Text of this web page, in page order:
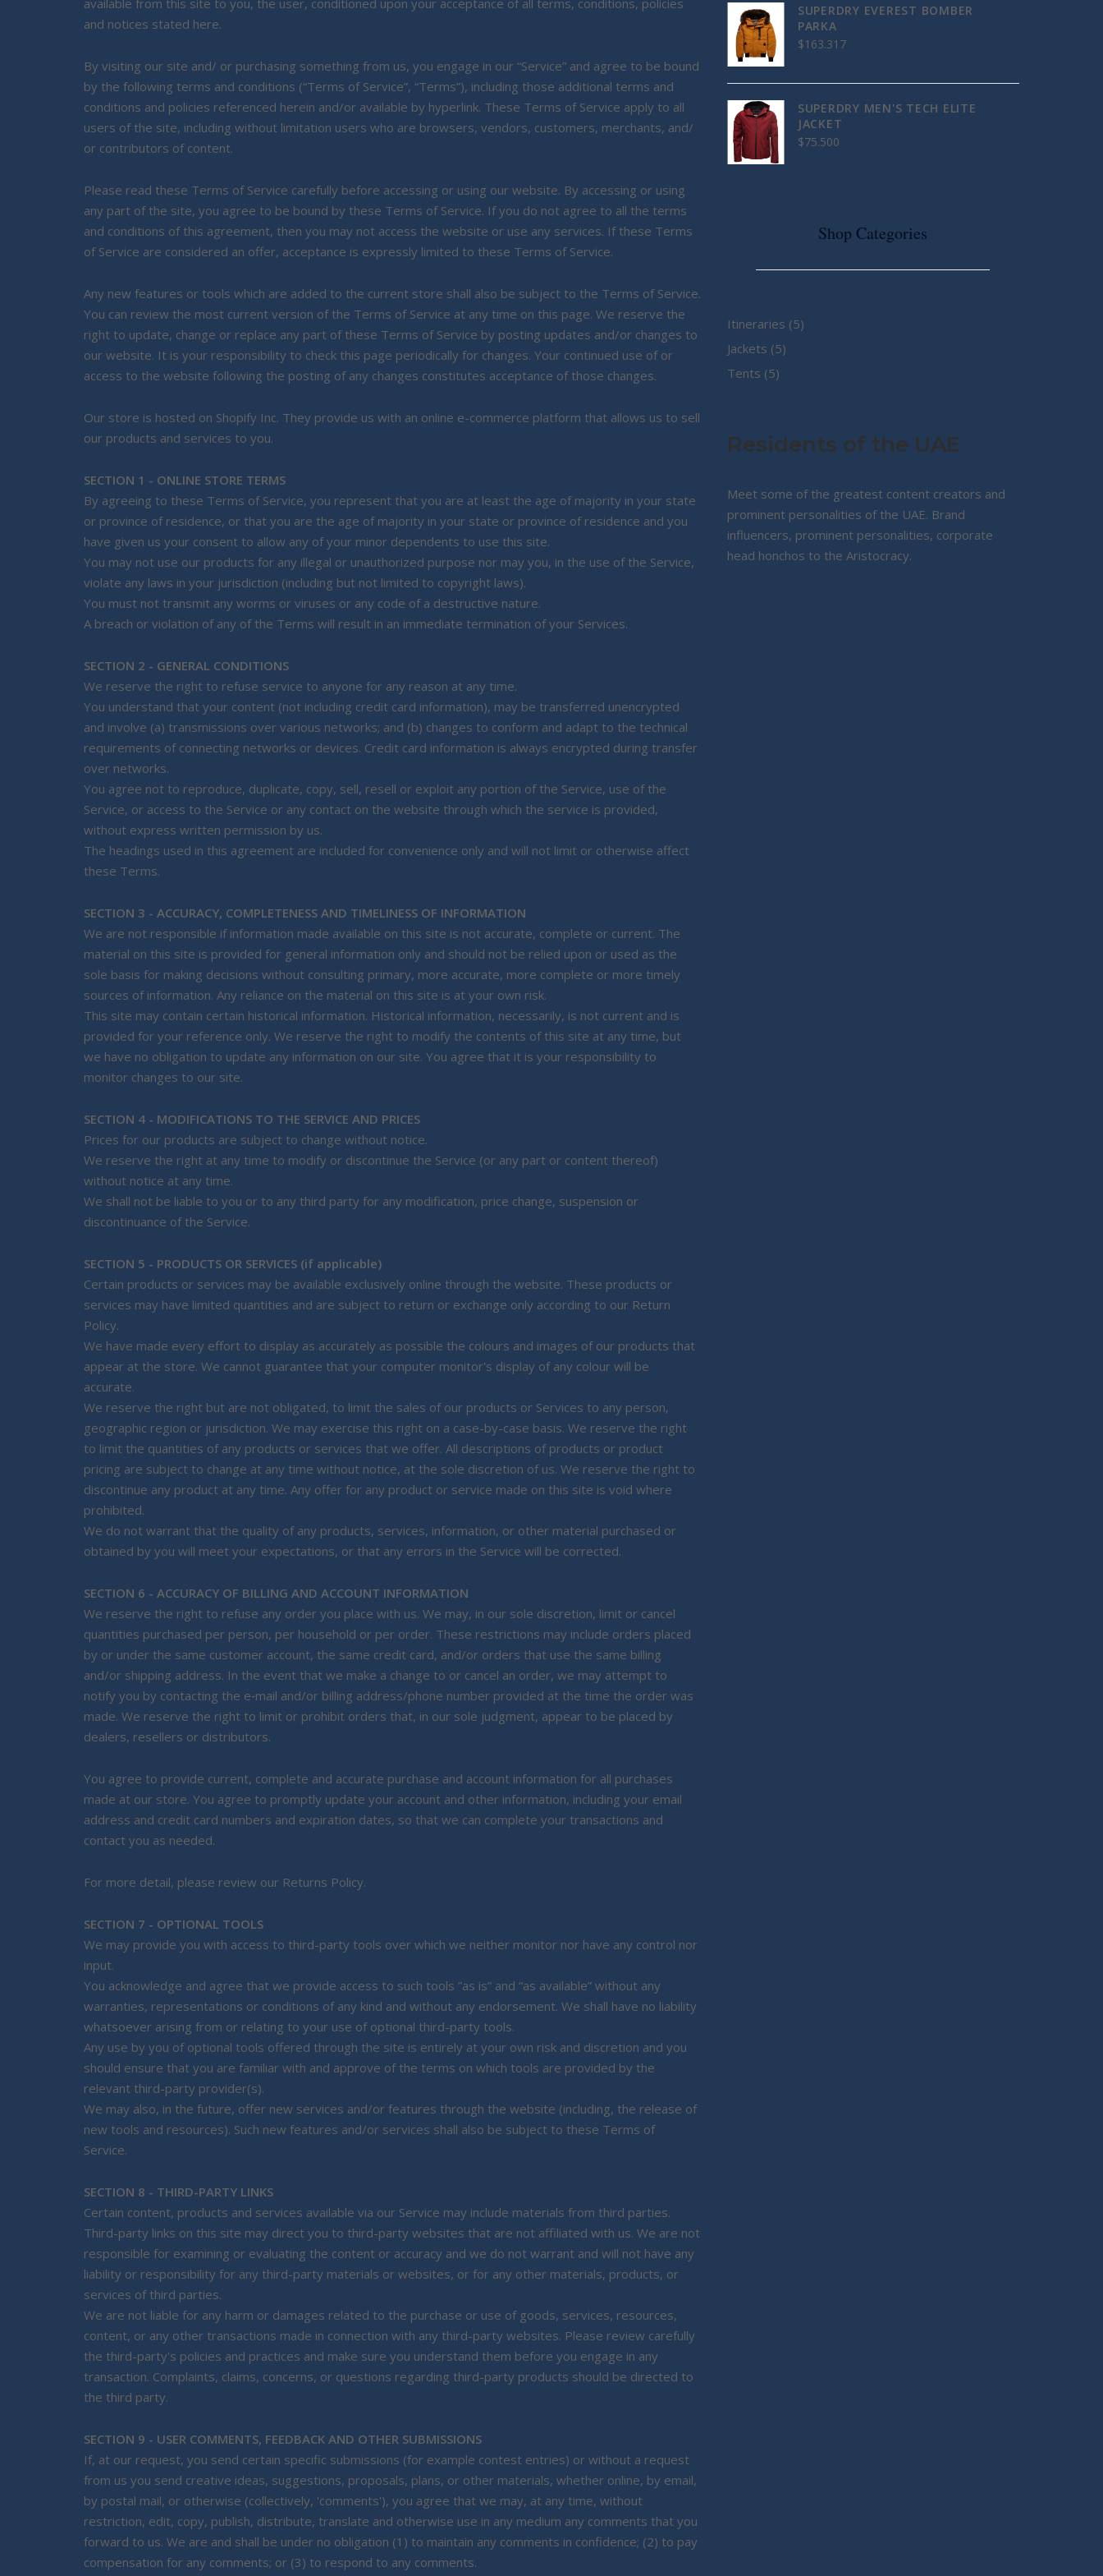
available from this site to you, the user, conditioned upon your acceptance of all terms, conditions, policies
and notices stated here.
By visiting our site and/ or purchasing something from us, you engage in our “Service” and agree to be bound
by the following terms and conditions (“Terms of Service”, “Terms”), including those additional terms and
conditions and policies referenced herein and/or available by hyperlink. These Terms of Service apply to all
users of the site, including without limitation users who are browsers, vendors, customers, merchants, and/
or contributors of content.
Please read these Terms of Service carefully before accessing or using our website. By accessing or using
any part of the site, you agree to be bound by these Terms of Service. If you do not agree to all the terms
and conditions of this agreement, then you may not access the website or use any services. If these Terms
of Service are considered an offer, acceptance is expressly limited to these Terms of Service.
Any new features or tools which are added to the current store shall also be subject to the Terms of Service.
You can review the most current version of the Terms of Service at any time on this page. We reserve the
right to update, change or replace any part of these Terms of Service by posting updates and/or changes to
our website. It is your responsibility to check this page periodically for changes. Your continued use of or
access to the website following the posting of any changes constitutes acceptance of those changes.
Our store is hosted on Shopify Inc. They provide us with an online e-commerce platform that allows us to sell
our products and services to you.
SECTION 1 - ONLINE STORE TERMS
By agreeing to these Terms of Service, you represent that you are at least the age of majority in your state
or province of residence, or that you are the age of majority in your state or province of residence and you
have given us your consent to allow any of your minor dependents to use this site.
You may not use our products for any illegal or unauthorized purpose nor may you, in the use of the Service,
violate any laws in your jurisdiction (including but not limited to copyright laws).
You must not transmit any worms or viruses or any code of a destructive nature.
A breach or violation of any of the Terms will result in an immediate termination of your Services.
SECTION 2 - GENERAL CONDITIONS
We reserve the right to refuse service to anyone for any reason at any time.
You understand that your content (not including credit card information), may be transferred unencrypted
and involve (a) transmissions over various networks; and (b) changes to conform and adapt to the technical
requirements of connecting networks or devices. Credit card information is always encrypted during transfer
over networks.
You agree not to reproduce, duplicate, copy, sell, resell or exploit any portion of the Service, use of the
Service, or access to the Service or any contact on the website through which the service is provided,
without express written permission by us.
The headings used in this agreement are included for convenience only and will not limit or otherwise affect
these Terms.
SECTION 3 - ACCURACY, COMPLETENESS AND TIMELINESS OF INFORMATION
We are not responsible if information made available on this site is not accurate, complete or current. The
material on this site is provided for general information only and should not be relied upon or used as the
sole basis for making decisions without consulting primary, more accurate, more complete or more timely
sources of information. Any reliance on the material on this site is at your own risk.
This site may contain certain historical information. Historical information, necessarily, is not current and is
provided for your reference only. We reserve the right to modify the contents of this site at any time, but
we have no obligation to update any information on our site. You agree that it is your responsibility to
monitor changes to our site.
SECTION 4 - MODIFICATIONS TO THE SERVICE AND PRICES
Prices for our products are subject to change without notice.
We reserve the right at any time to modify or discontinue the Service (or any part or content thereof)
without notice at any time.
We shall not be liable to you or to any third party for any modification, price change, suspension or
discontinuance of the Service.
SECTION 5 - PRODUCTS OR SERVICES (if applicable)
Certain products or services may be available exclusively online through the website. These products or
services may have limited quantities and are subject to return or exchange only according to our Return
Policy.
We have made every effort to display as accurately as possible the colours and images of our products that
appear at the store. We cannot guarantee that your computer monitor's display of any colour will be
accurate.
We reserve the right but are not obligated, to limit the sales of our products or Services to any person,
geographic region or jurisdiction. We may exercise this right on a case-by-case basis. We reserve the right
to limit the quantities of any products or services that we offer. All descriptions of products or product
pricing are subject to change at any time without notice, at the sole discretion of us. We reserve the right to
discontinue any product at any time. Any offer for any product or service made on this site is void where
prohibited.
We do not warrant that the quality of any products, services, information, or other material purchased or
obtained by you will meet your expectations, or that any errors in the Service will be corrected.
SECTION 6 - ACCURACY OF BILLING AND ACCOUNT INFORMATION
We reserve the right to refuse any order you place with us. We may, in our sole discretion, limit or cancel
quantities purchased per person, per household or per order. These restrictions may include orders placed
by or under the same customer account, the same credit card, and/or orders that use the same billing
and/or shipping address. In the event that we make a change to or cancel an order, we may attempt to
notify you by contacting the e‑mail and/or billing address/phone number provided at the time the order was
made. We reserve the right to limit or prohibit orders that, in our sole judgment, appear to be placed by
dealers, resellers or distributors.
You agree to provide current, complete and accurate purchase and account information for all purchases
made at our store. You agree to promptly update your account and other information, including your email
address and credit card numbers and expiration dates, so that we can complete your transactions and
contact you as needed.
For more detail, please review our Returns Policy.
SECTION 7 - OPTIONAL TOOLS
We may provide you with access to third-party tools over which we neither monitor nor have any control nor
input.
You acknowledge and agree that we provide access to such tools ”as is” and “as available” without any
warranties, representations or conditions of any kind and without any endorsement. We shall have no liability
whatsoever arising from or relating to your use of optional third-party tools.
Any use by you of optional tools offered through the site is entirely at your own risk and discretion and you
should ensure that you are familiar with and approve of the terms on which tools are provided by the
relevant third-party provider(s).
We may also, in the future, offer new services and/or features through the website (including, the release of
new tools and resources). Such new features and/or services shall also be subject to these Terms of
Service.
SECTION 8 - THIRD-PARTY LINKS
Certain content, products and services available via our Service may include materials from third parties.
Third-party links on this site may direct you to third-party websites that are not affiliated with us. We are not
responsible for examining or evaluating the content or accuracy and we do not warrant and will not have any
liability or responsibility for any third-party materials or websites, or for any other materials, products, or
services of third parties.
We are not liable for any harm or damages related to the purchase or use of goods, services, resources,
content, or any other transactions made in connection with any third-party websites. Please review carefully
the third-party's policies and practices and make sure you understand them before you engage in any
transaction. Complaints, claims, concerns, or questions regarding third-party products should be directed to
the third party.
SECTION 9 - USER COMMENTS, FEEDBACK AND OTHER SUBMISSIONS
If, at our request, you send certain specific submissions (for example contest entries) or without a request
from us you send creative ideas, suggestions, proposals, plans, or other materials, whether online, by email,
by postal mail, or otherwise (collectively, 'comments'), you agree that we may, at any time, without
restriction, edit, copy, publish, distribute, translate and otherwise use in any medium any comments that you
forward to us. We are and shall be under no obligation (1) to maintain any comments in confidence; (2) to pay
compensation for any comments; or (3) to respond to any comments.
SUPERDRY EVEREST BOMBER
PARKA
$163.317
SUPERDRY MEN'S TECH ELITE
JACKET
$75.500
Shop Categories
Itineraries 55
Jackets 55
Tents 55
Residents of the UAE
Meet some of the greatest content creators and
prominent personalities of the UAE. Brand
influencers, prominent personalities, corporate
head honchos to the Aristocracy.